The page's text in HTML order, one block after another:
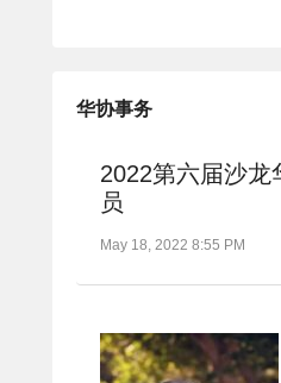
华协事务
2022第六届沙龙
员
May 18, 2022 8:55 PM